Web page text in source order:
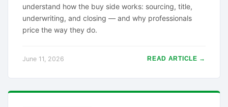
understand how the buy side works: sourcing, title,
underwriting, and closing — and why professionals
price the way they do.
June 11, 2026 READ ARTICLE →